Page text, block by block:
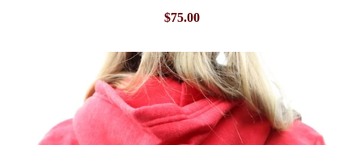
$75.00